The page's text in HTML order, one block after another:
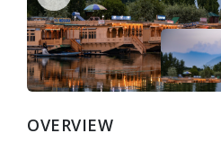
OVERVIEW